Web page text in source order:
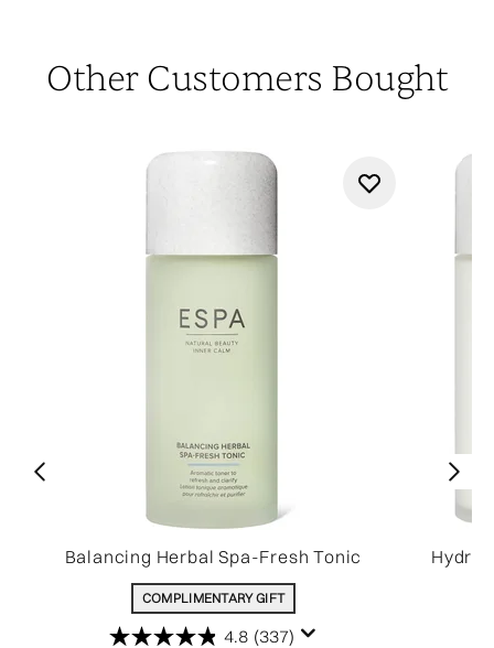
Other Customers Bought
Balancing Herbal Spa-Fresh Tonic
COMPLIMENTARY GIFT
4.8 (337)